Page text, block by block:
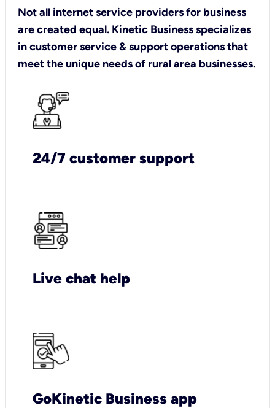
Not all internet service providers for business
are created equal. Kinetic Business specializes
in customer service & support operations that
meet the unique needs of rural area businesses.
24/7 customer support
Live chat help
GoKinetic Business app